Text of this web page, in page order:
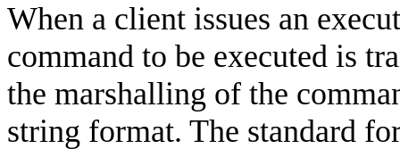
When a client issues an
command to be executed is
the marshalling of the
string format. The standard